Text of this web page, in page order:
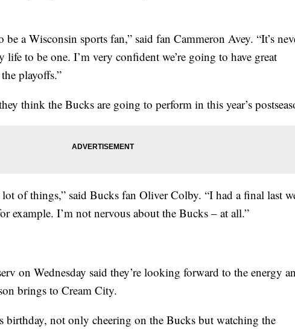
be a Wisconsin sports fan,” said fan Cammeron Avey. “It’s
life to be one. I’m very confident we’re going to have great
playoffs.”
think the Bucks are going to perform in this year’s
of things,” said Bucks fan Oliver Colby. “I had a final last
example. I’m not nervous about the Bucks – at all.”
on Wednesday said they’re looking forward to the energy
brings to Cream City.
birthday, not only cheering on the Bucks but watching the